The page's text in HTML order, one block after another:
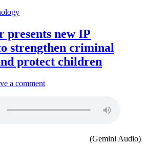
presents new IP
strengthen criminal
protect children
a comment
(Gemini Audio)